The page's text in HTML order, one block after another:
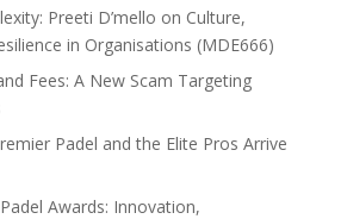
Preeti D’mello on Culture,
in Organisations (MDE666)
Fees: A New Scam Targeting
Padel and the Elite Pros Arrive
Awards: Innovation,